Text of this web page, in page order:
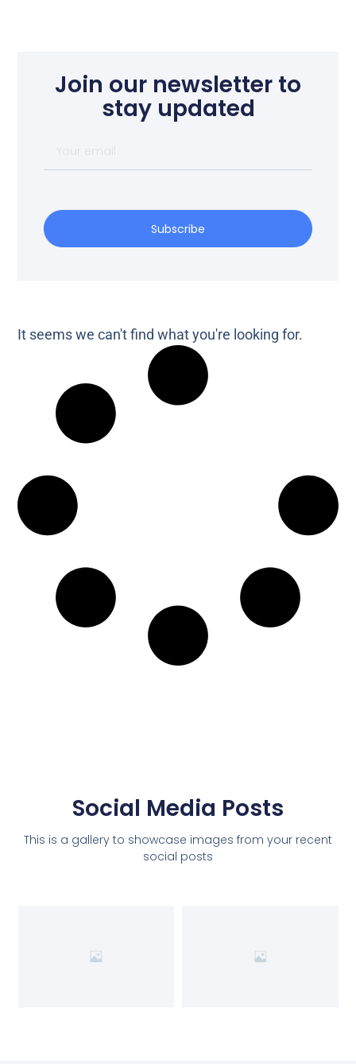
Join our newsletter to
stay updated
Subscribe
It seems we can't find what you're looking for.
Social Media Posts
This is a gallery to showcase images from your recent
social posts